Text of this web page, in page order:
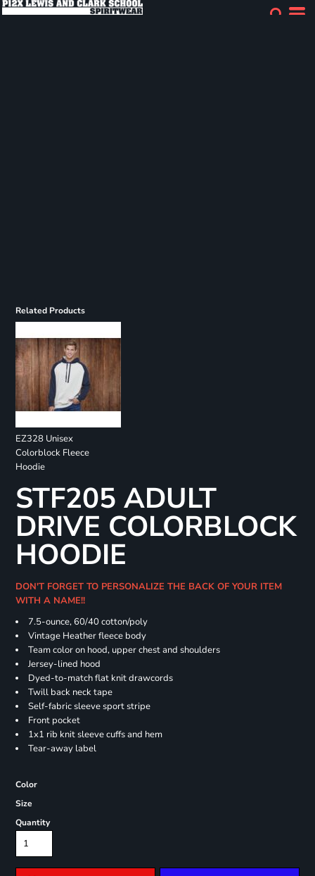
Related Products
EZ328 Unisex
Colorblock Fleece
Hoodie
STF205 ADULT
DRIVE COLORBLOCK
HOODIE
DON'T FORGET TO PERSONALIZE THE BACK OF YOUR ITEM
WITH A NAME!!
7.5-ounce, 60/40 cotton/poly
Vintage Heather fleece body
Team color on hood, upper chest and shoulders
Jersey-lined hood
Dyed-to-match flat knit drawcords
Twill back neck tape
Self-fabric sleeve sport stripe
Front pocket
1x1 rib knit sleeve cuffs and hem
Tear-away label
Color
Size
Quantity